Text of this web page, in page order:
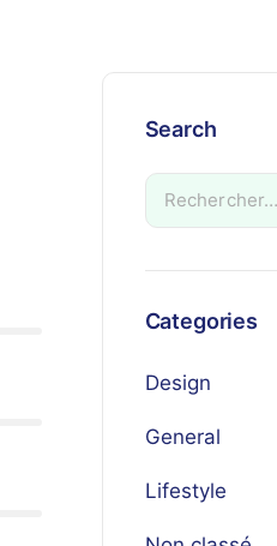
Search
Categories
Design
General
Lifestyle